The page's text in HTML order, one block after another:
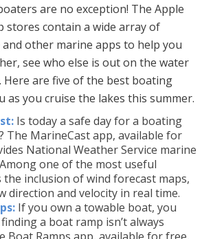
are no exception! The Apple
stores contain a wide array of
other marine apps to help you
see who else is out on the water
Here are five of the best boating
as you cruise the lakes this summer.
Is today a safe day for a boating
The MarineCast app, available for
National Weather Service marine
one of the most useful
inclusion of wind forecast maps,
direction and velocity in real time.
If you own a towable boat, you
a boat ramp isn’t always